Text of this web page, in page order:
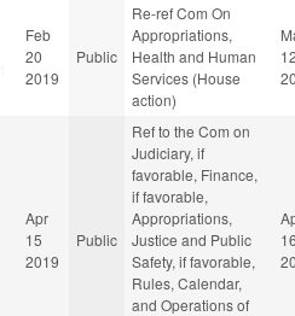
Feb
20
2019
Public
Re-ref Com On
Appropriations,
Health and Human
Services (House
action)
Apr
15
2019
Public
Ref to the Com on
Judiciary, if
favorable, Finance,
if favorable,
Appropriations,
Justice and Public
Safety, if favorable,
Rules, Calendar,
and Operations of